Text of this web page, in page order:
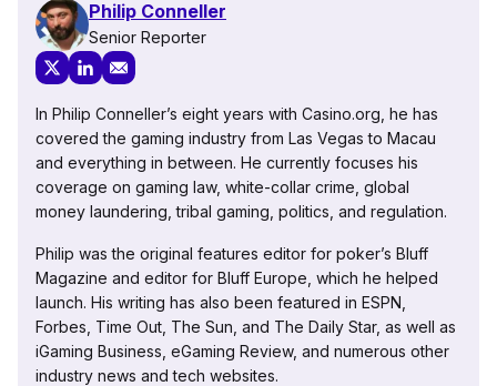
Philip Conneller
Senior Reporter
In Philip Conneller’s eight years with Casino.org, he has
covered the gaming industry from Las Vegas to Macau
and everything in between. He currently focuses his
coverage on gaming law, white-collar crime, global
money laundering, tribal gaming, politics, and regulation.
Philip was the original features editor for poker’s Bluff
Magazine and editor for Bluff Europe, which he helped
launch. His writing has also been featured in ESPN,
Forbes, Time Out, The Sun, and The Daily Star, as well as
iGaming Business, eGaming Review, and numerous other
industry news and tech websites.